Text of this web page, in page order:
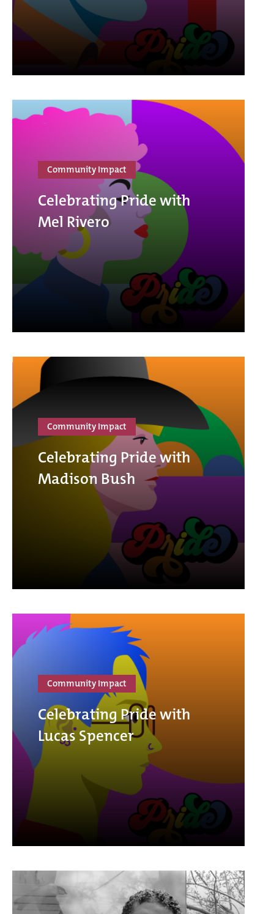
Community Impact
Celebrating Pride with
Mel Rivero
Community Impact
Celebrating Pride with
Madison Bush
Community Impact
Celebrating Pride with
Lucas Spencer